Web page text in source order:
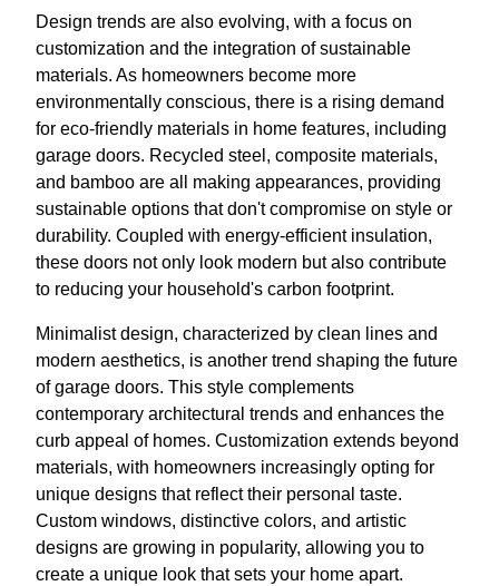
Design trends are also evolving, with a focus on
customization and the integration of sustainable
materials. As homeowners become more
environmentally conscious, there is a rising demand
for eco-friendly materials in home features, including
garage doors. Recycled steel, composite materials,
and bamboo are all making appearances, providing
sustainable options that don't compromise on style or
durability. Coupled with energy-efficient insulation,
these doors not only look modern but also contribute
to reducing your household's carbon footprint.
Minimalist design, characterized by clean lines and
modern aesthetics, is another trend shaping the future
of garage doors. This style complements
contemporary architectural trends and enhances the
curb appeal of homes. Customization extends beyond
materials, with homeowners increasingly opting for
unique designs that reflect their personal taste.
Custom windows, distinctive colors, and artistic
designs are growing in popularity, allowing you to
create a unique look that sets your home apart.